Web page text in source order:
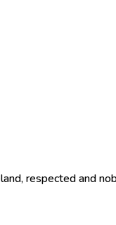
respected and